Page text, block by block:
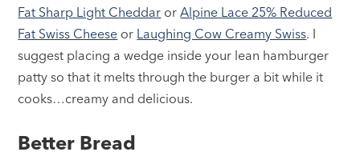
Fat Sharp Light Cheddar orAlpine Lace 25% Reduced
Fat Swiss Cheese or Laughing Cow Creamy Swiss. I
suggest placing a wedge inside your lean hamburger
patty so that it melts through the burger a bit while it
cooks…creamy and delicious.
Better Bread